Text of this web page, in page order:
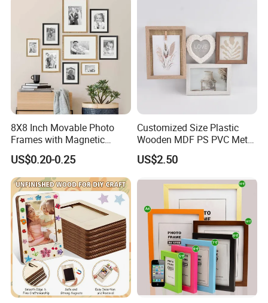
8X8 Inch Movable Photo
Frames with Magnetic
Sticker for Your Home
Decoration
US$0.20-0.25
Customized Size Plastic
Wooden MDF PS PVC Metal
Tufted 4X6 Inch 5X7 Inch
6X8 Inch Wall Picture Frame
Home Decoration
US$2.50